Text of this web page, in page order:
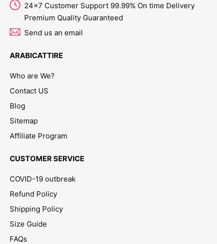
24x7 Customer Support 99.99% On time Delivery
Premium Quality Guaranteed
Send us an email
ARABICATTIRE
Who are We?
Contact US
Blog
Sitemap
Affiliate Program
CUSTOMER SERVICE
COVID-19 outbreak
Refund Policy
Shipping Policy
Size Guide
FAQs